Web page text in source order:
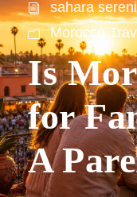
sahara
Morocco
Is
for
A